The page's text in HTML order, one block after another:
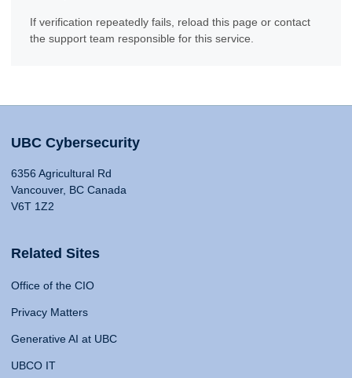
If verification repeatedly fails, reload this page or contact
the support team responsible for this service.
UBC Cybersecurity
6356 Agricultural Rd
Vancouver, BC Canada
V6T 1Z2
Related Sites
Office of the CIO
Privacy Matters
Generative AI at UBC
UBCO IT